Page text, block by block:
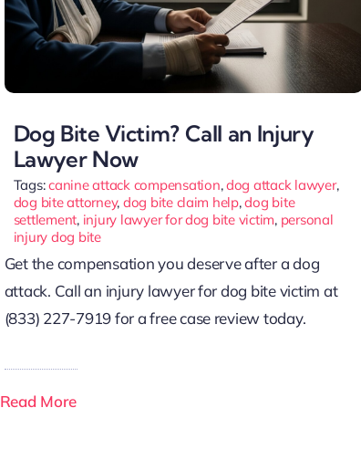
Dog Bite Victim? Call an Injury
Lawyer Now
Tags:canine attack compensation,dog attack lawyer,
dog bite attorney, dog bite claim help,dog bite
settlement, injury lawyer for dog bite victim, personal
injury dog bite
Get the compensation you deserve after a dog
attack. Call an injury lawyer for dog bite victim at
(833) 227-7919 for a free case review today.
Read More